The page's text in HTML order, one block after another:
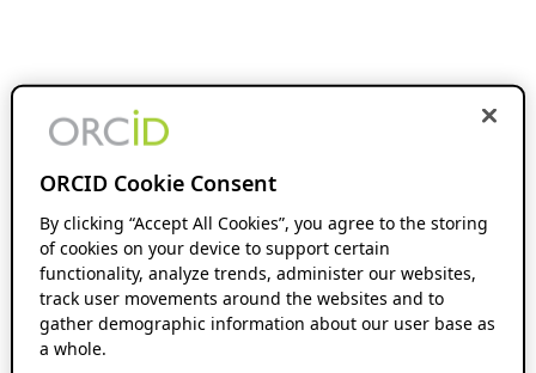
ORCID Cookie Consent
By clicking “Accept All Cookies”, you agree to the storing
of cookies on your device to support certain
functionality, analyze trends, administer our websites,
track user movements around the websites and to
gather demographic information about our user base as
a whole.